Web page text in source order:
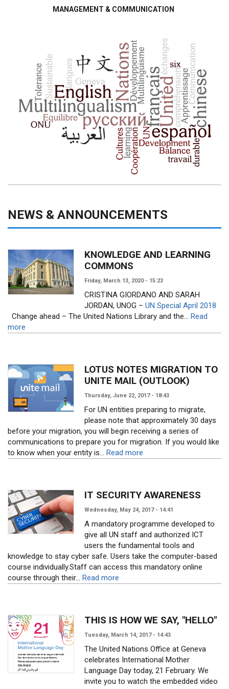
MANAGEMENT & COMMUNICATION
NEWS & ANNOUNCEMENTS
KNOWLEDGE AND LEARNING
COMMONS
Friday, March 13, 2020 - 15:23
CRISTINA GIORDANO AND SARAH
JORDAN, UNOG – UN Special April 2018
Change ahead – The United Nations Library and the... Read
more
LOTUS NOTES MIGRATION TO
UNITE MAIL (OUTLOOK)
Thursday, June 22, 2017 - 18:43
For UN entities preparing to migrate,
please note that approximately 30 days
before your migration, you will begin receiving a series of
communications to prepare you for migration. If you would like
to know when your entity is... Read more
IT SECURITY AWARENESS
Wednesday, May 24, 2017 - 14:41
A mandatory programme developed to
give all UN staff and authorized ICT
users the fundamental tools and
knowledge to stay cyber safe. Users take the computer-based
course individually.Staff can access this mandatory online
course through their... Read more
THIS IS HOW WE SAY, "HELLO"
Tuesday, March 14, 2017 - 14:43
The United Nations Office at Geneva
celebrates International Mother
Language Day today, 21 February. We
invite you to watch the embedded video